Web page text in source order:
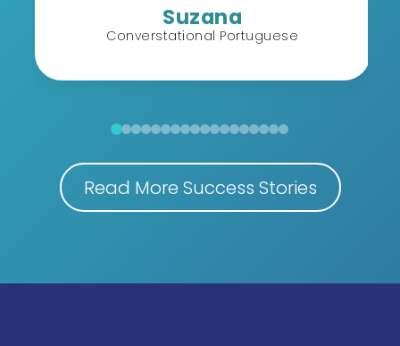
Suzana
Converstational Portuguese
Read More Success Stories